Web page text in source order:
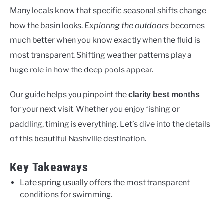
Many locals know that specific seasonal shifts change
how the basin looks. Exploring the outdoors becomes
much better when you know exactly when the fluid is
most transparent. Shifting weather patterns play a
huge role in how the deep pools appear.
Our guide helps you pinpoint theclarity best months
for your next visit. Whether you enjoy fishing or
paddling, timing is everything. Let’s dive into the details
of this beautiful Nashville destination.
Key Takeaways
Late spring usually offers the most transparent
conditions for swimming.